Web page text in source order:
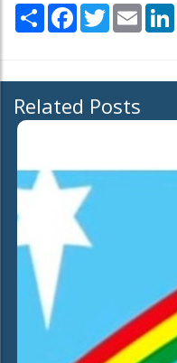
Share Facebook
TwitterEmail
Related Posts